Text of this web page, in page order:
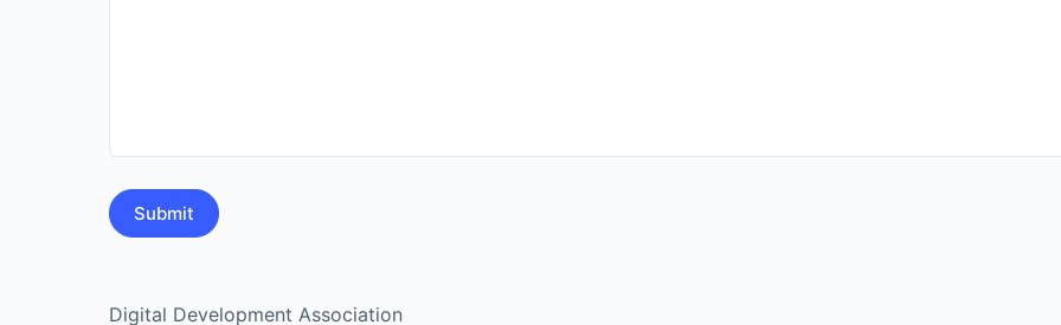
Digital Development Association